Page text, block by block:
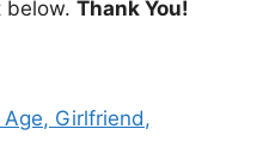
below. Thank You!
Age, Girlfriend,